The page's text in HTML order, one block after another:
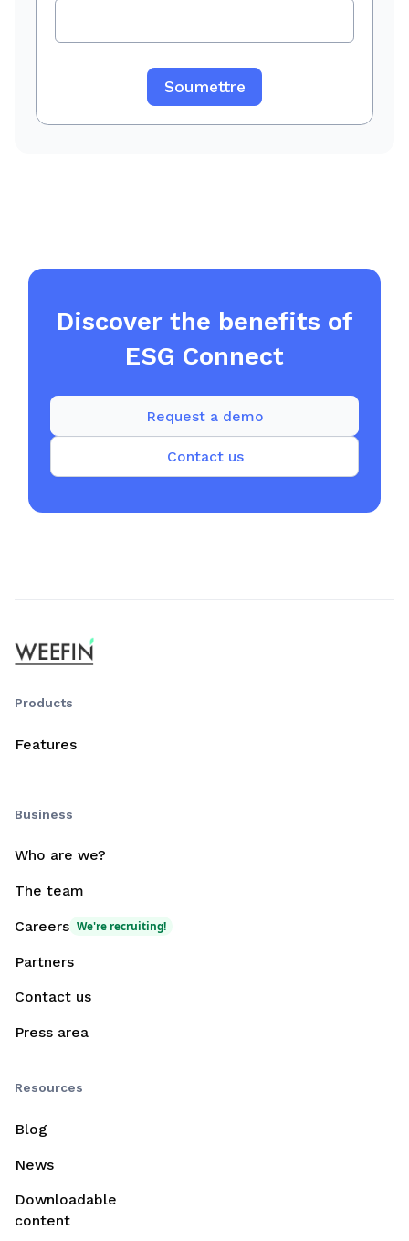
Discover the benefits of
ESG Connect
Contact us
Request a demo
Products
Features
Business
Who are we?
The team
Careers We're recruiting!
Partners
Contact us
Press area
Resources
Blog
News
Downloadable
content